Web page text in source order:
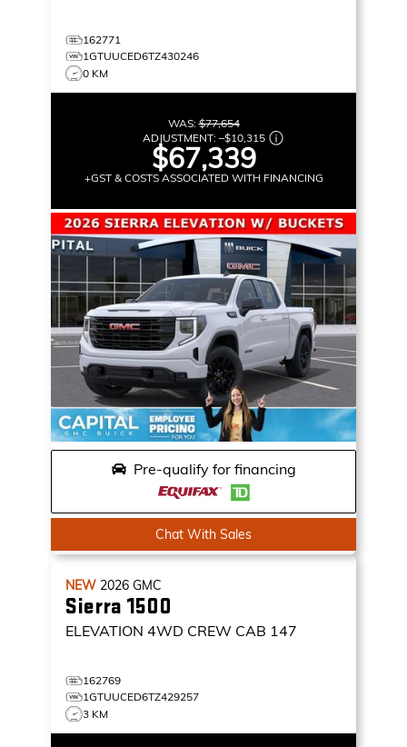
162771
1GTUUCED6TZ430246
0 KM
WAS:$77,654
ADJUSTMENT: –$10,315
$67,339
+GST & COSTS ASSOCIATED WITH FINANCING
Pre-qualify for financing
Chat With Sales
NEW 2026 GMC
Sierra 1500
ELEVATION 4WD CREW CAB 147
162769
1GTUUCED6TZ429257
3 KM